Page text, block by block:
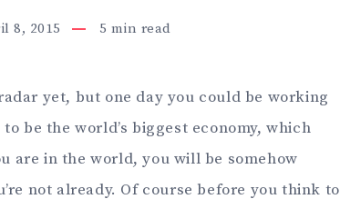
8, 2015 5 min read
yet, but one day you could be working
be the world’s biggest economy, which
are in the world, you will be somehow
not already. Of course before you think to